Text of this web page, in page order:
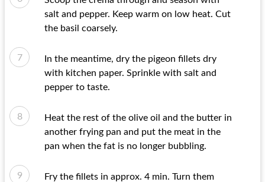
salt and pepper. Keep warm on low heat. Cut
the basil coarsely.
In the meantime, dry the pigeon fillets dry
with kitchen paper. Sprinkle with salt and
pepper to taste.
Heat the rest of the olive oil and the butter in
another frying pan and put the meat in the
pan when the fat is no longer bubbling.
Fry the fillets in approx. 4 min. Turn them